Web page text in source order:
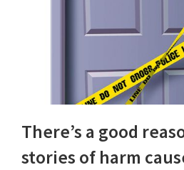
There’s a good
stories of harm